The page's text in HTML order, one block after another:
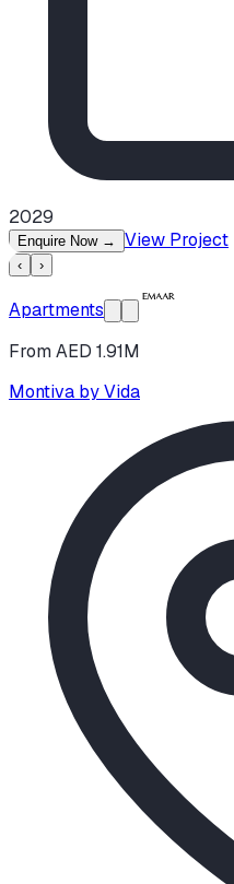
2029
Enquire Now → View Project
‹ ›
Apartments
From AED 1.91M
Montiva by Vida